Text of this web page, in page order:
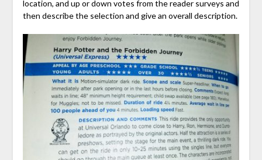
location, and up or down votes from the reader surveys and
then describe the selection and give an overall description.